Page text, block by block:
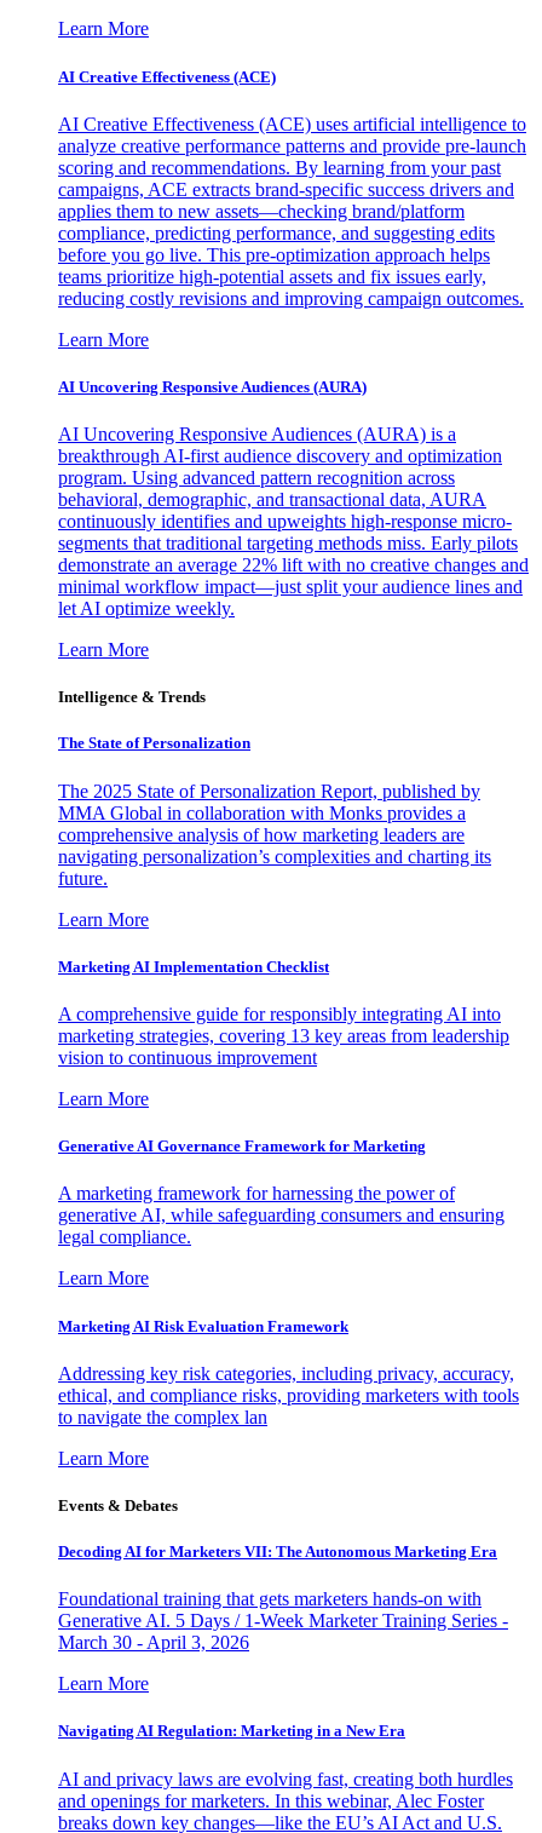
Learn More
AI Creative Effectiveness (ACE)
AI Creative Effectiveness (ACE) uses artificial intelligence to
analyze creative performance patterns and provide pre-launch
scoring and recommendations. By learning from your past
campaigns, ACE extracts brand-specific success drivers and
applies them to new assets—checking brand/platform
compliance, predicting performance, and suggesting edits
before you go live. This pre-optimization approach helps
teams prioritize high-potential assets and fix issues early,
reducing costly revisions and improving campaign outcomes.
Learn More
AI Uncovering Responsive Audiences (AURA)
AI Uncovering Responsive Audiences (AURA) is a
breakthrough AI-first audience discovery and optimization
program. Using advanced pattern recognition across
behavioral, demographic, and transactional data, AURA
continuously identifies and upweights high-response micro-
segments that traditional targeting methods miss. Early pilots
demonstrate an average 22% lift with no creative changes and
minimal workflow impact—just split your audience lines and
let AI optimize weekly.
Learn More
Intelligence & Trends
The State of Personalization
The 2025 State of Personalization Report, published by
MMA Global in collaboration with Monks provides a
comprehensive analysis of how marketing leaders are
navigating personalization’s complexities and charting its
future.
Learn More
Marketing AI Implementation Checklist
A comprehensive guide for responsibly integrating AI into
marketing strategies, covering 13 key areas from leadership
vision to continuous improvement
Learn More
Generative AI Governance Framework for Marketing
A marketing framework for harnessing the power of
generative AI, while safeguarding consumers and ensuring
legal compliance.
Learn More
Marketing AI Risk Evaluation Framework
Addressing key risk categories, including privacy, accuracy,
ethical, and compliance risks, providing marketers with tools
to navigate the complex lan
Learn More
Events & Debates
Decoding AI for Marketers VII: The Autonomous Marketing Era
Foundational training that gets marketers hands-on with
Generative AI. 5 Days / 1-Week Marketer Training Series -
March 30 - April 3, 2026
Learn More
Navigating AI Regulation: Marketing in a New Era
AI and privacy laws are evolving fast, creating both hurdles
and openings for marketers. In this webinar, Alec Foster
breaks down key changes—like the EU’s AI Act and U.S.